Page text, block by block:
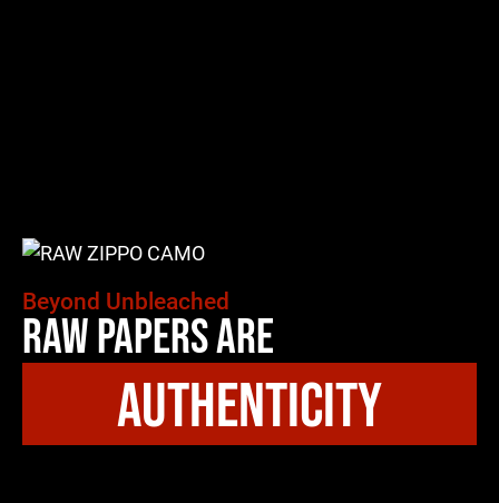
Beyond Unbleached
Raw Papers Are
authenticity